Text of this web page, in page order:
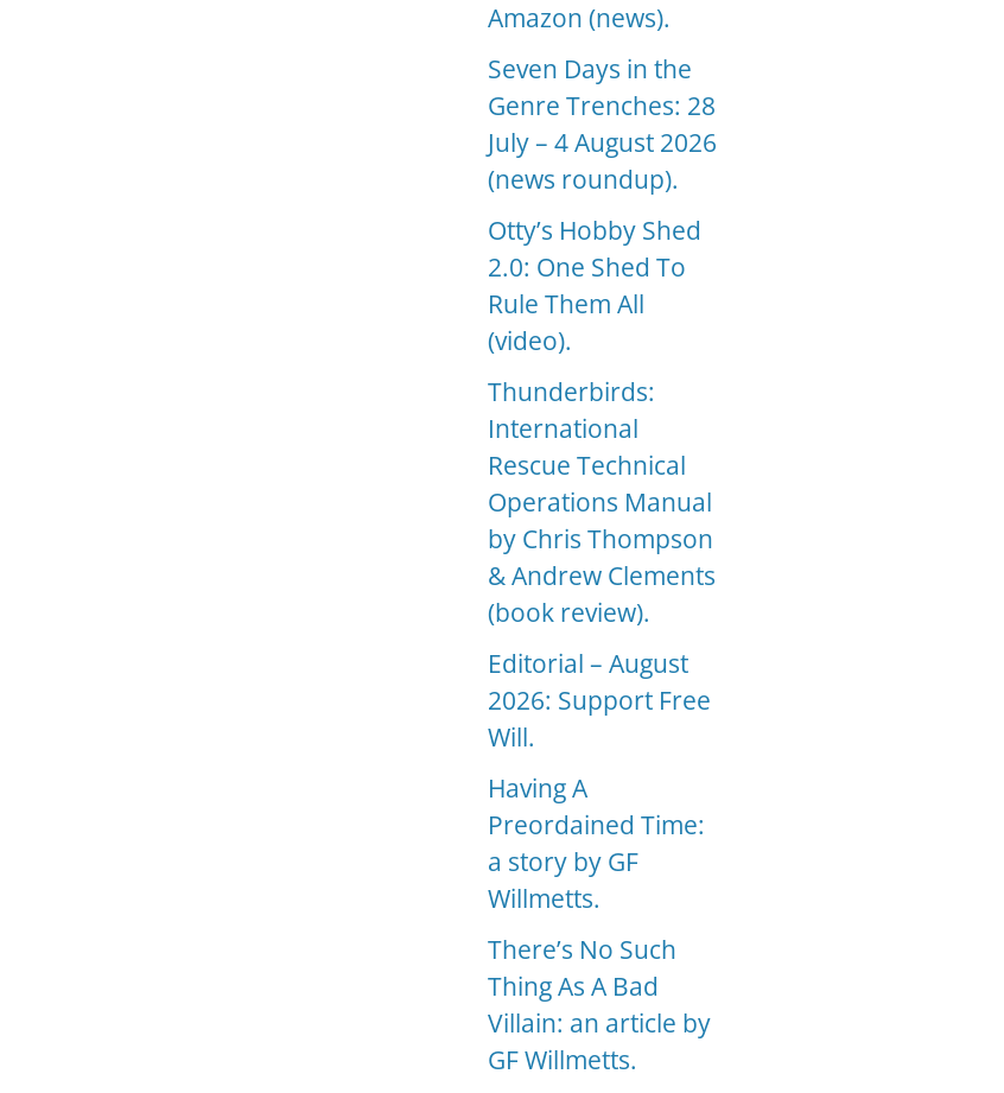
Amazon (news).
Seven Days in the
Genre Trenches: 28
July – 4 August 2026
(news roundup).
Otty’s Hobby Shed
2.0: One Shed To
Rule Them All
(video).
Thunderbirds:
International
Rescue Technical
Operations Manual
by Chris Thompson
& Andrew Clements
(book review).
Editorial – August
2026: Support Free
Will.
Having A
Preordained Time:
a story by GF
Willmetts.
There’s No Such
Thing As A Bad
Villain: an article by
GF Willmetts.